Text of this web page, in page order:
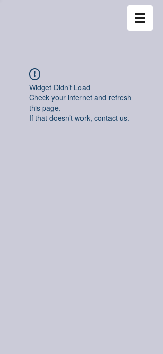
Widget Didn’t Load
Check your internet and refresh
this page.
If that doesn’t work, contact us.